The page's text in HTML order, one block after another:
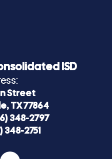
ISD
Street
TX 77864
348-2797
348-2751